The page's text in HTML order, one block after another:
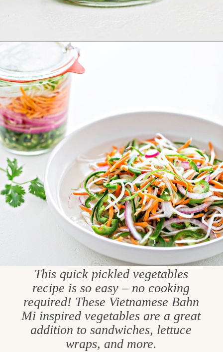
This quick pickled vegetables
recipe is so easy – no cooking
required! These Vietnamese Bahn
Mi inspired vegetables are a great
addition to sandwiches, lettuce
wraps, and more.